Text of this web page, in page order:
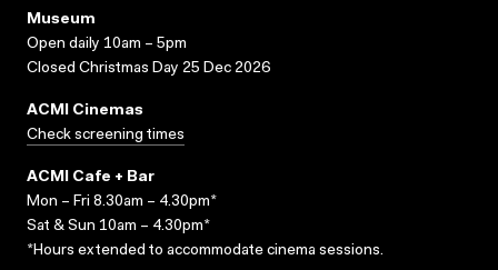
Museum
Open daily 10am – 5pm
Closed Christmas Day 25 Dec 2026
ACMI Cinemas
Check screening times
ACMI Cafe + Bar
Mon – Fri 8.30am – 4.30pm*
Sat & Sun 10am – 4.30pm*
*Hours extended to accommodate cinema sessions.